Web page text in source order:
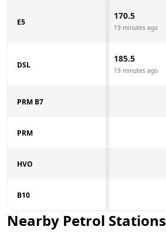
E5
170.5
19 minutes ago
DSL
185.5
19 minutes ago
PRM B7
PRM
HVO
B10
Nearby Petrol Stations